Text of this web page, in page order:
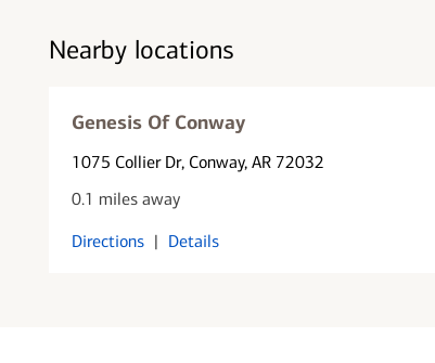
Nearby locations
Genesis Of Conway
1075 Collier Dr, Conway, AR 72032
0.1 miles away
Directions | Details